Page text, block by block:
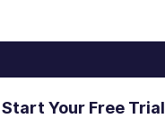
Start Your Free Trial